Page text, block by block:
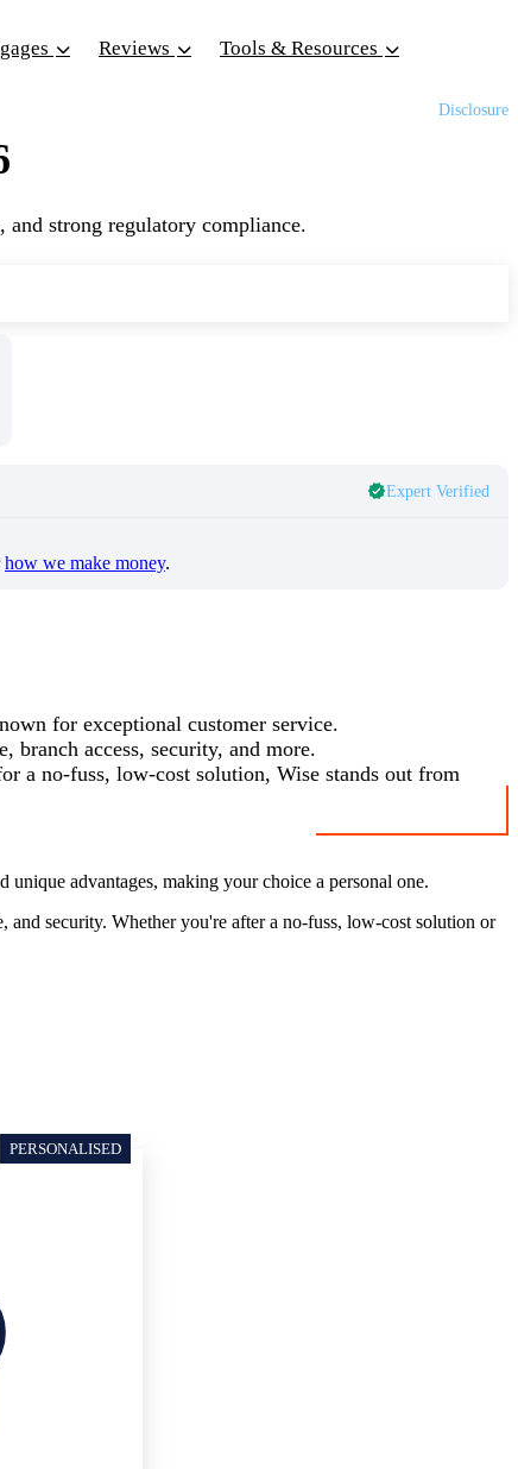
Reviews Tools & Resources
Disclosure
strong regulatory compliance.
Expert Verified
how we make money.
for exceptional customer service.
branch access, security, and more.
a no-fuss, low-cost solution, Wise stands out from
advantages, making your choice a personal one.
and security. Whether you're after a no-fuss, low-cost solution or
PERSONALISED